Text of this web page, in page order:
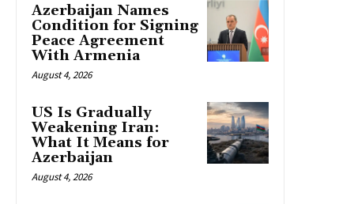
Azerbaijan Names
Condition for Signing
Peace Agreement
With Armenia
August 4, 2026
US Is Gradually
Weakening Iran:
What It Means for
Azerbaijan
August 4, 2026